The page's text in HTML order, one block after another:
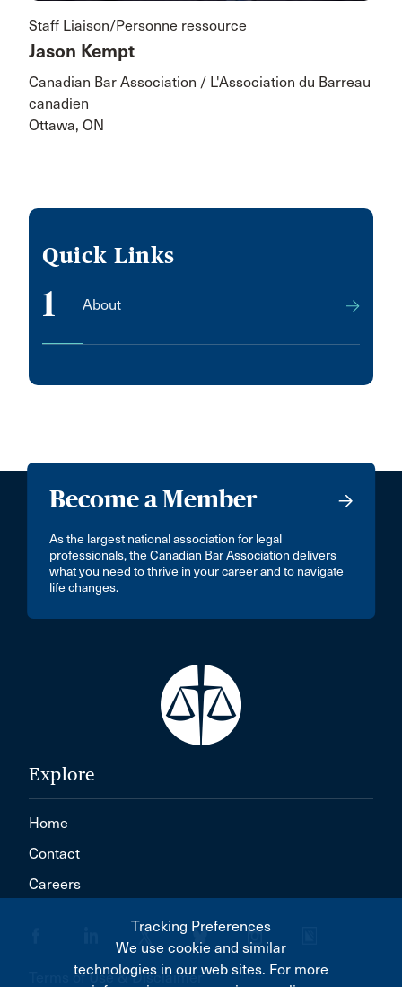
Staff Liaison/Personne ressource
Jason Kempt
Canadian Bar Association / L'Association du Barreau
canadien
Ottawa, ON
Quick Links
1 About
Become a Member
As the largest national association for legal
professionals, the Canadian Bar Association delivers
what you need to thrive in your career and to navigate
life changes.
Explore
Home
Contact
Careers
Terms of Use & Disclaimer
Tracking Preferences
We use cookie and similar
technologies in our web sites. For more